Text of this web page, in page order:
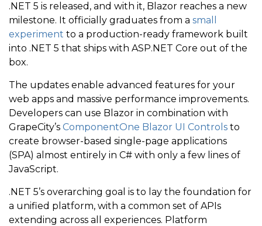
.NET 5 is released, and with it, Blazor reaches a new
milestone. It officially graduates from a small
experiment to a production-ready framework built
into .NET 5 that ships with ASP.NET Core out of the
box.
The updates enable advanced features for your
web apps and massive performance improvements.
Developers can use Blazor in combination with
GrapeCity’s ComponentOne Blazor UI Controls to
create browser-based single-page applications
(SPA) almost entirely in C# with only a few lines of
JavaScript.
.NET 5’s overarching goal is to lay the foundation for
a unified platform, with a common set of APIs
extending across all experiences. Platform